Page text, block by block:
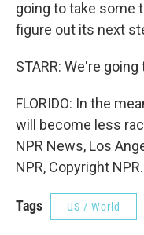
going to take some
figure out its next
STARR: We're
FLORIDO: In the
will become less
NPR News, Los
NPR, Copyright NPR.
Tags US / World